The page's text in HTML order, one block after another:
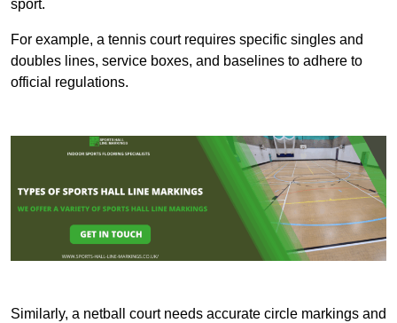
sport.
For example, a tennis court requires specific singles and
doubles lines, service boxes, and baselines to adhere to
official regulations.
Similarly, a netball court needs accurate circle markings and